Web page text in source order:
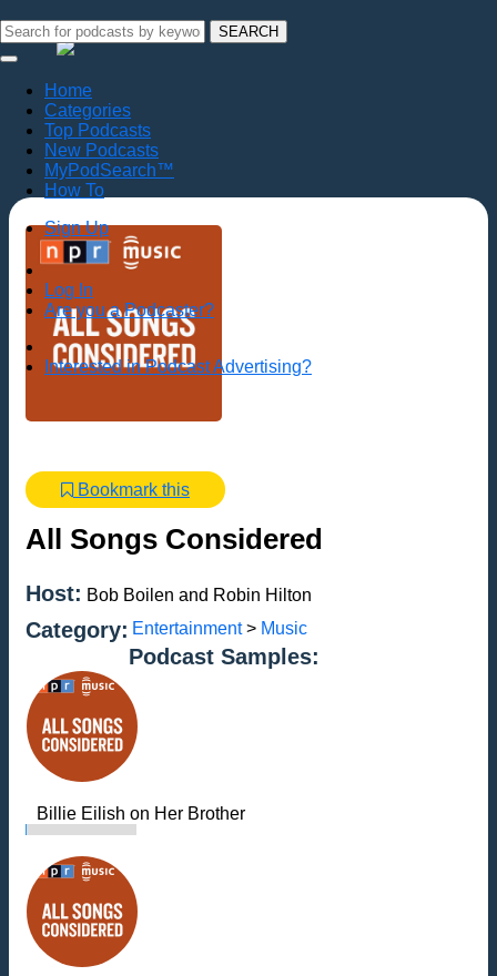
SEARCH
Home
Categories
Top Podcasts
New Podcasts
MyPodSearch™
How To
Sign Up
Log In
Are you a Podcaster?
Interested in Podcast Advertising?
Bookmark this
All Songs Considered
Host: Bob Boilen and Robin Hilton
Category: Entertainment> Music
Podcast Samples:
Billie Eilish on Her Brother